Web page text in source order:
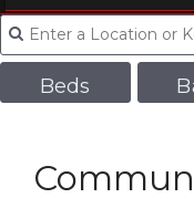
Beds